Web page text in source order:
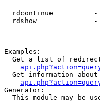
rdcontinue
rdshow
Examples:
Get a list of
Get information
Generator:
This module may be